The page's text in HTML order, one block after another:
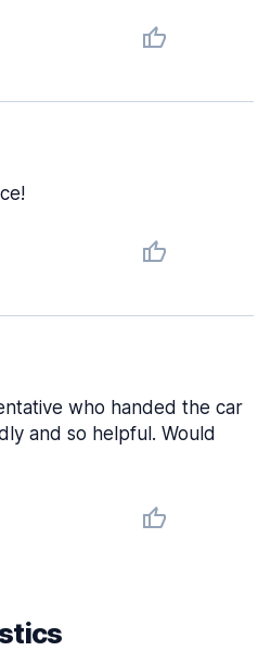
who handed the car
and so helpful. Would